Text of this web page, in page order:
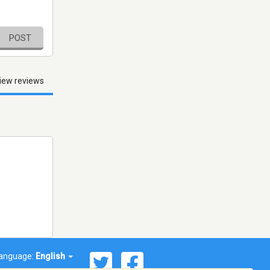
POST
reviews
English